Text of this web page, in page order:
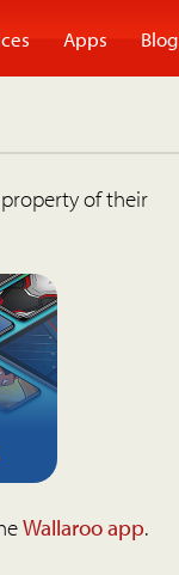
Apps Blog
of their
Wallaroo app.